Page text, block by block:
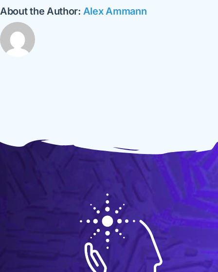
About the Author: Alex Ammann